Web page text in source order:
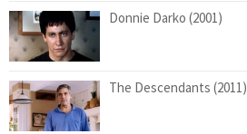
Donnie Darko (2001)
The Descendants (2011)